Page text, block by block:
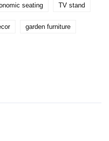
seating TV stand
garden furniture